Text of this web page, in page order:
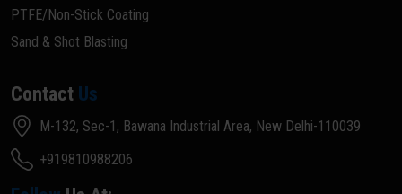
PTFE/Non-Stick Coating
Sand & Shot Blasting
Contact Us
M-132, Sec-1, Bawana Industrial Area, New Delhi-110039
+919810988206